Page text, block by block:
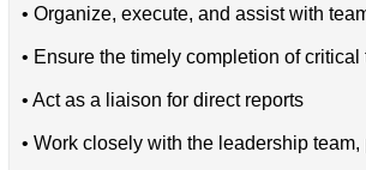
• Organize, execute, and assist with
• Ensure the timely completion of
• Act as a liaison for direct reports
• Work closely with the leadership